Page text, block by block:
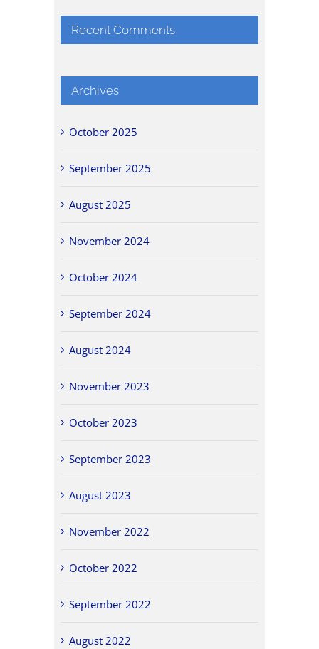
Recent Comments
Archives
October 2025
September 2025
August 2025
November 2024
October 2024
September 2024
August 2024
November 2023
October 2023
September 2023
August 2023
November 2022
October 2022
September 2022
August 2022